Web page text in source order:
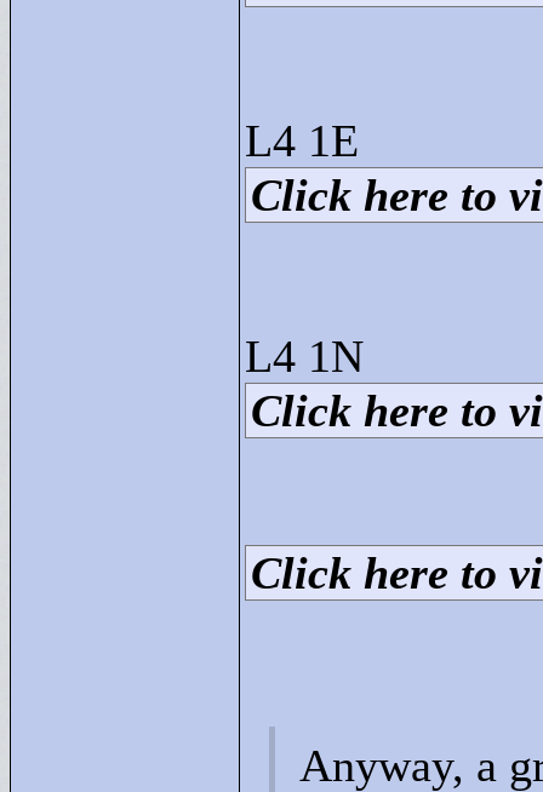
L4 1E
Click here to
L4 1N
Click here to
Click here to
Anyway, a